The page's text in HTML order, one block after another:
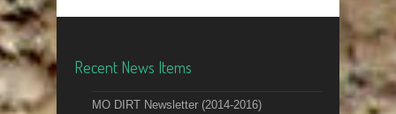
Recent News Items
MO DIRT Newsletter (2014-2016)